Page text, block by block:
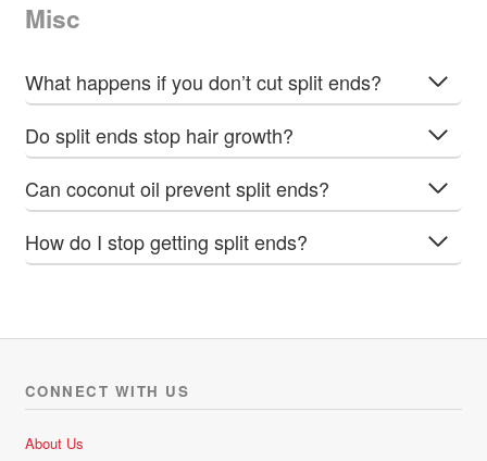
Misc
What happens if you don’t cut split ends?
Do split ends stop hair growth?
Can coconut oil prevent split ends?
How do I stop getting split ends?
CONNECT WITH US
About Us